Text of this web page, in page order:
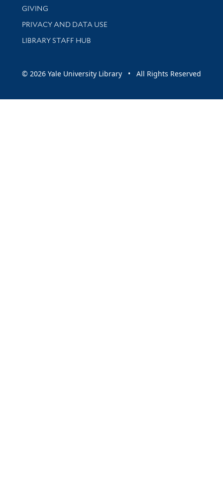
GIVING
PRIVACY AND DATA USE
LIBRARY STAFF HUB
© 2026 Yale University Library • All Rights Reserved